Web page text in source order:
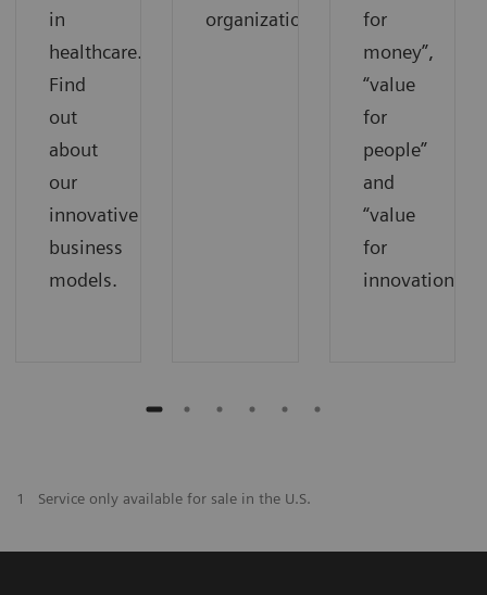
in
healthcare.
Find
out
about
our
innovative
business
models.
organization.
for
money”,
“value
for
people”
and
“value
for
innovations”.
1 Service only available for sale in the U.S.